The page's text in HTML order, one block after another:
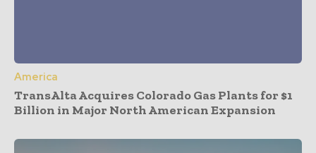
America
TransAlta Acquires Colorado Gas Plants for $1
Billion in Major North American Expansion